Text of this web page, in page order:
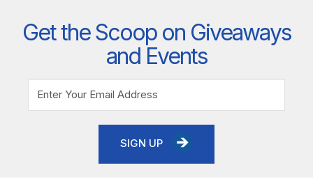
Get the Scoop on Giveaways
and Events
SIGN UP